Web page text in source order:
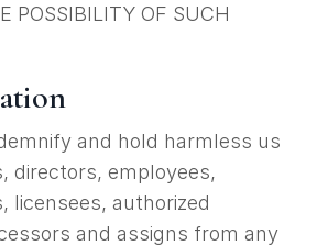
POSSIBILITY OF SUCH
and hold harmless us
directors, employees,
licensees, authorized
and assigns from any